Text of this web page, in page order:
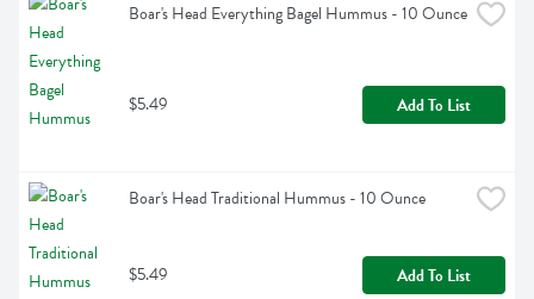
Boar's Head Everything Bagel Hummus - 10 Ounce
$5.49 Add To List
Boar's Head Traditional Hummus - 10 Ounce
$5.49 Add To List